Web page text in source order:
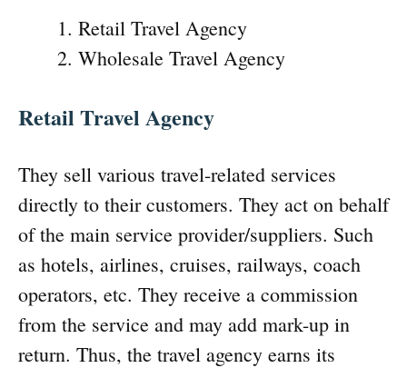
Retail Travel Agency
Wholesale Travel Agency
Retail Travel Agency
They sell various travel-related services
directly to their customers. They act on behalf
of the main service provider/suppliers. Such
as hotels, airlines, cruises, railways, coach
operators, etc. They receive a commission
from the service and may add mark-up in
return. Thus, the travel agency earns its